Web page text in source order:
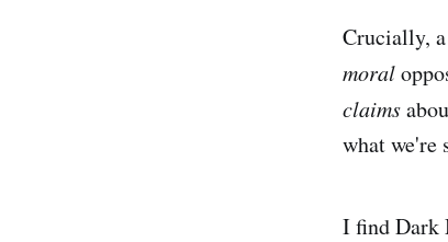
Crucially,
moral
claims
what we're
I find Dark